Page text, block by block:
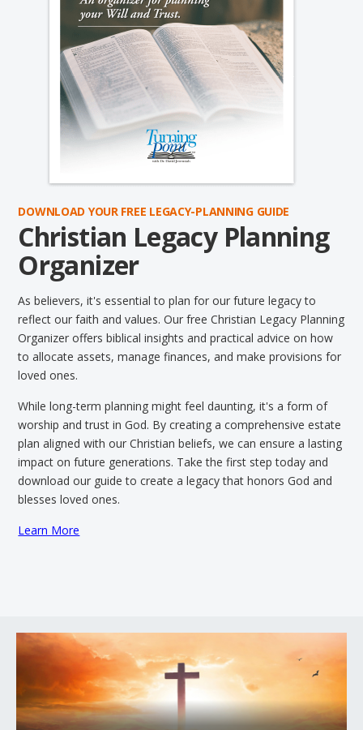
DOWNLOAD YOUR FREE LEGACY-PLANNING GUIDE
Christian Legacy Planning
Organizer
As believers, it's essential to plan for our future legacy to
reflect our faith and values. Our free Christian Legacy Planning
Organizer offers biblical insights and practical advice on how
to allocate assets, manage finances, and make provisions for
loved ones.
While long-term planning might feel daunting, it's a form of
worship and trust in God. By creating a comprehensive estate
plan aligned with our Christian beliefs, we can ensure a lasting
impact on future generations. Take the first step today and
download our guide to create a legacy that honors God and
blesses loved ones.
Learn More